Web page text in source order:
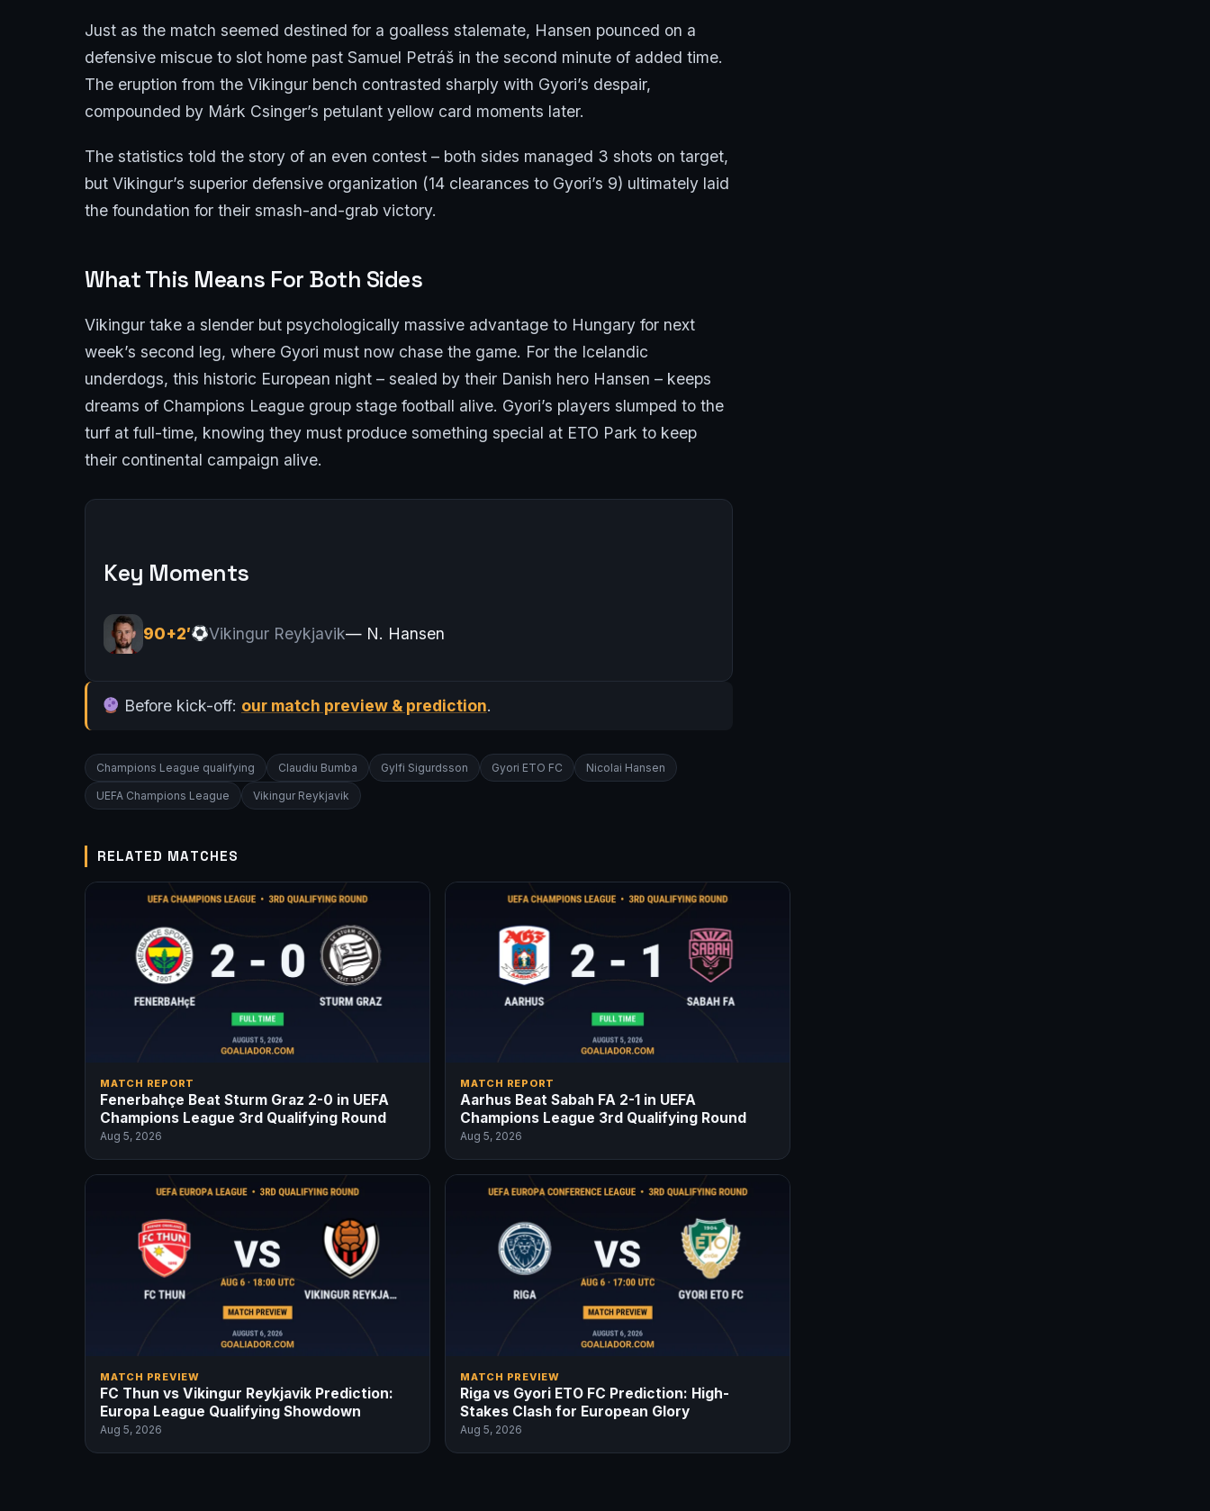
Just as the match seemed destined for a goalless stalemate, Hansen pounced on a
defensive miscue to slot home past Samuel Petráš in the second minute of added time.
The eruption from the Vikingur bench contrasted sharply with Gyori’s despair,
compounded by Márk Csinger’s petulant yellow card moments later.
The statistics told the story of an even contest – both sides managed 3 shots on target,
but Vikingur’s superior defensive organization (14 clearances to Gyori’s 9) ultimately laid
the foundation for their smash-and-grab victory.
What This Means For Both Sides
Vikingur take a slender but psychologically massive advantage to Hungary for next
week’s second leg, where Gyori must now chase the game. For the Icelandic
underdogs, this historic European night – sealed by their Danish hero Hansen – keeps
dreams of Champions League group stage football alive. Gyori’s players slumped to the
turf at full-time, knowing they must produce something special at ETO Park to keep
their continental campaign alive.
Key Moments
90+2′ Vikingur Reykjavik— N. Hansen
Before kick-off: our match preview & prediction.
Champions League qualifying Claudiu Bumba Gylfi Sigurdsson Gyori ETO FC Nicolai Hansen
UEFA Champions League Vikingur Reykjavik
RELATED MATCHES
MATCH REPORT
Fenerbahçe Beat Sturm Graz 2-0 in UEFA
Champions League 3rd Qualifying Round
Aug 5, 2026
MATCH REPORT
Aarhus Beat Sabah FA 2-1 in UEFA
Champions League 3rd Qualifying Round
Aug 5, 2026
MATCH PREVIEW
FC Thun vs Vikingur Reykjavik Prediction:
Europa League Qualifying Showdown
Aug 5, 2026
MATCH PREVIEW
Riga vs Gyori ETO FC Prediction: High-
Stakes Clash for European Glory
Aug 5, 2026